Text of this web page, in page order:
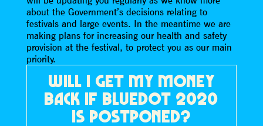
about the Government’s decisions relating to
festivals and large events. In the meantime we are
making plans for increasing our health and safety
provision at the festival, to protect you as our main
priority.
WILL I GET MY MONEY
BACK IF BLUEDOT 2020
IS POSTPONED?